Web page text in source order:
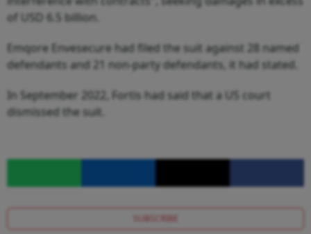
of USD 6.5 billion.
Emqore Envesecure had filed the suit against 28 named
defendants and 21 non-party defendants, it had stated.
In September 2022, Fortis had said that a US court
dismissed the suit.
SUBSCRIBE